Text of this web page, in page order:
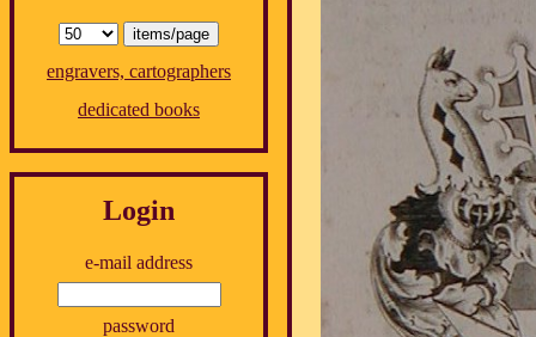
engravers, cartographers
dedicated books
Login
e-mail address
password